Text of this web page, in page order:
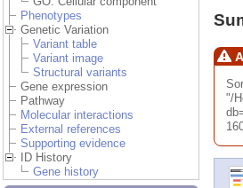
Phenotypes
Genetic Variation
Variant table
Variant image
Structural variants
Gene expression
Pathway
Molecular interactions
External references
Supporting evidence
ID History
Gene history
"/